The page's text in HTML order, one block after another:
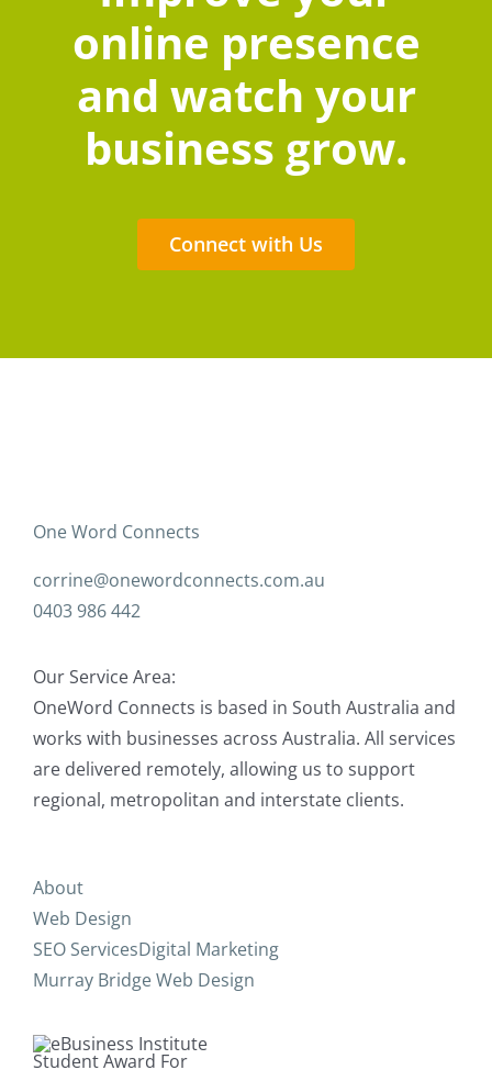
online presence
and watch your
business grow.
Connect with Us
One Word Connects
corrine@onewordconnects.com.au
0403 986 442
Our Service Area:
OneWord Connects is based in South Australia and
works with businesses across Australia. All services
are delivered remotely, allowing us to support
regional, metropolitan and interstate clients.
About
Web Design
SEO ServicesDigital Marketing
Murray Bridge Web Design